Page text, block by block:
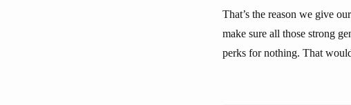
That’s the reason we give
make sure all those strong
perks for nothing. That